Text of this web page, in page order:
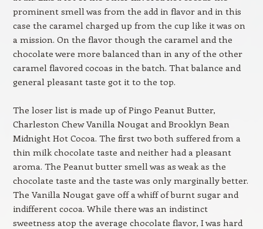
prominent smell was from the add in flavor and in this
case the caramel charged up from the cup like it was on
a mission. On the flavor though the caramel and the
chocolate were more balanced than in any of the other
caramel flavored cocoas in the batch. That balance and
general pleasant taste got it to the top.
The loser list is made up of Pingo Peanut Butter,
Charleston Chew Vanilla Nougat and Brooklyn Bean
Midnight Hot Cocoa. The first two both suffered from a
thin milk chocolate taste and neither had a pleasant
aroma. The Peanut butter smell was as weak as the
chocolate taste and the taste was only marginally better.
The Vanilla Nougat gave off a whiff of burnt sugar and
indifferent cocoa. While there was an indistinct
sweetness atop the average chocolate flavor, I was hard